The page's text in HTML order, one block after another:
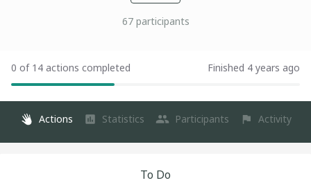
67participants
0 of 14 actions completed Finished 4 years ago
Actions Statistics Participants Activity
To Do